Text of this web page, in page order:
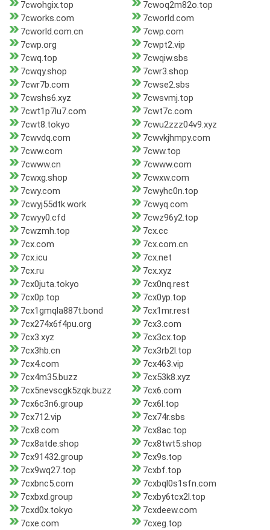
7cwohgix.top
7cwoq2m82o.top
7cworks.com
7cworld.com
7cworld.com.cn
7cwp.com
7cwp.org
7cwpt2.vip
7cwq.top
7cwqiw.sbs
7cwqy.shop
7cwr3.shop
7cwr7b.com
7cwse2.sbs
7cwshs6.xyz
7cwsvmj.top
7cwt1p7lu7.com
7cwt7c.com
7cwt8.tokyo
7cwu2zzz04v9.xyz
7cwvdq.com
7cwvkjhmpy.com
7cww.com
7cww.top
7cwww.cn
7cwww.com
7cwxg.shop
7cwxw.com
7cwy.com
7cwyhc0n.top
7cwyj55dtk.work
7cwyq.com
7cwyy0.cfd
7cwz96y2.top
7cwzmh.top
7cx.cc
7cx.com
7cx.com.cn
7cx.icu
7cx.net
7cx.ru
7cx.xyz
7cx0juta.tokyo
7cx0nq.rest
7cx0p.top
7cx0yp.top
7cx1gmqla887t.bond
7cx1mr.rest
7cx274x6f4pu.org
7cx3.com
7cx3.xyz
7cx3cx.top
7cx3hb.cn
7cx3rb2l.top
7cx4.com
7cx463.vip
7cx4m35.buzz
7cx53k8.xyz
7cx5nevscgk5zqk.buzz
7cx6.com
7cx6c3n6.group
7cx6l.top
7cx712.vip
7cx74r.sbs
7cx8.com
7cx8ac.top
7cx8atde.shop
7cx8twt5.shop
7cx91432.group
7cx9s.top
7cx9wq27.top
7cxbf.top
7cxbnc5.com
7cxbql0s1sfn.com
7cxbxd.group
7cxby6tcx2l.top
7cxd0x.tokyo
7cxdeew.com
7cxe.com
7cxeg.top